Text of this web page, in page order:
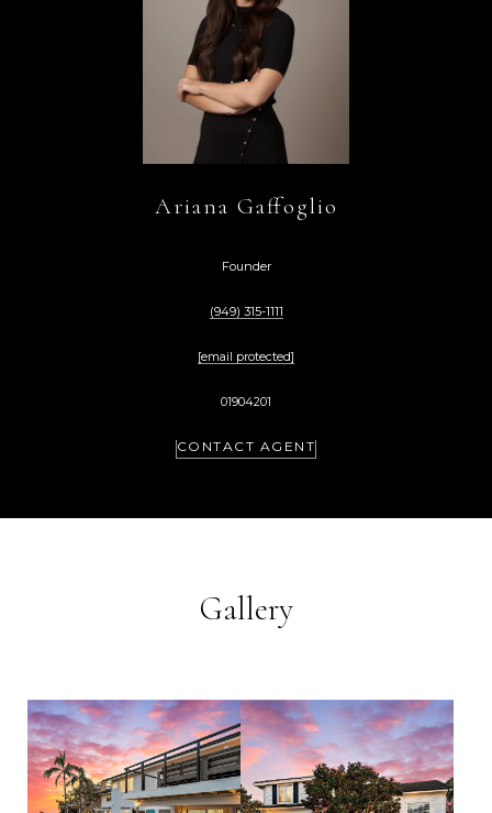
Ariana Gaffoglio
Founder
(949) 315-1111
[email protected]
01904201
CONTACT AGENT
Gallery